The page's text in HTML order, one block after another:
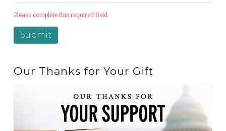
Please complete this required field.
Our Thanks for Your Gift